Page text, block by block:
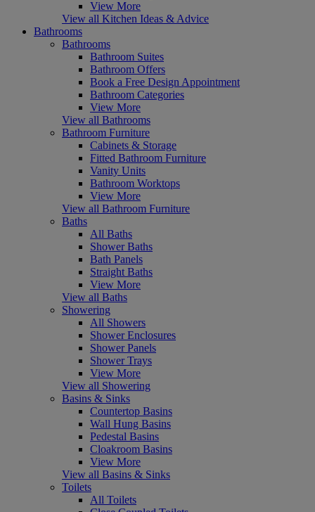
View More
View all Kitchen Ideas & Advice
Bathrooms
Bathrooms
Bathroom Suites
Bathroom Offers
Book a Free Design Appointment
Bathroom Categories
View More
View all Bathrooms
Bathroom Furniture
Cabinets & Storage
Fitted Bathroom Furniture
Vanity Units
Bathroom Worktops
View More
View all Bathroom Furniture
Baths
All Baths
Shower Baths
Bath Panels
Straight Baths
View More
View all Baths
Showering
All Showers
Shower Enclosures
Shower Panels
Shower Trays
View More
View all Showering
Basins & Sinks
Countertop Basins
Wall Hung Basins
Pedestal Basins
Cloakroom Basins
View More
View all Basins & Sinks
Toilets
All Toilets